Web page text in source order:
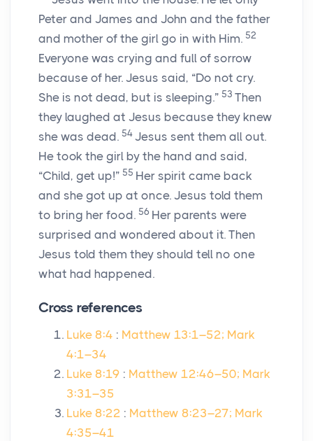
Peter and James and John and the father
and mother of the girl go in with Him. 52
Everyone was crying and full of sorrow
because of her. Jesus said, “Do not cry.
She is not dead, but is sleeping.” 53 Then
they laughed at Jesus because they knew
she was dead. 54 Jesus sent them all out.
He took the girl by the hand and said,
“Child, get up!” 55 Her spirit came back
and she got up at once. Jesus told them
to bring her food. 56 Her parents were
surprised and wondered about it. Then
Jesus told them they should tell no one
what had happened.
Cross references
Luke 8:4 : Matthew 13:1–52; Mark
4:1–34
Luke 8:19 : Matthew 12:46–50; Mark
3:31–35
Luke 8:22 : Matthew 8:23–27; Mark
4:35–41